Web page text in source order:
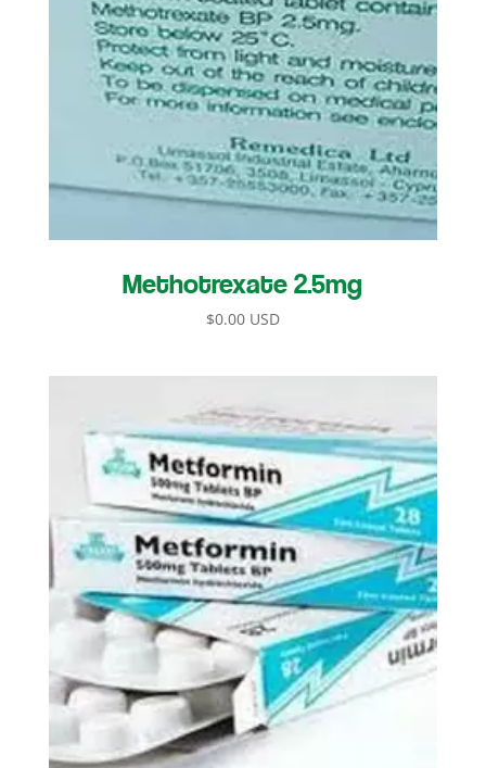
Methotrexate 2.5mg
$0.00 USD